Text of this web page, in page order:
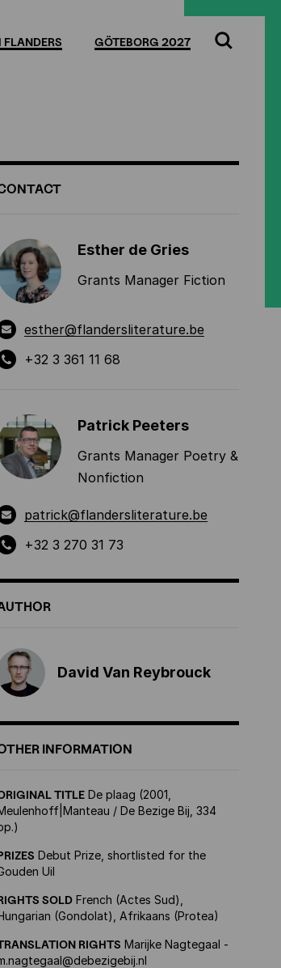
FLANDERS GÖTEBORG 2027
Search
Esther de Gries
Grants Manager Fiction
esther@flandersliterature.be
+32 3 361 11 68
Patrick Peeters
Grants Manager Poetry &
Nonfiction
patrick@flandersliterature.be
+32 3 270 31 73
David Van Reybrouck
INFORMATION
TITLE De plaag (2001,
/ De Bezige Bij, 334
Debut Prize, shortlisted for the
Uil
SOLD French (Actes Sud),
(Gondolat), Afrikaans (Protea)
RIGHTS Marijke Nagtegaal -
screen